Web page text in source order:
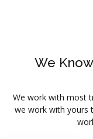
We
We work with most
we work with yours